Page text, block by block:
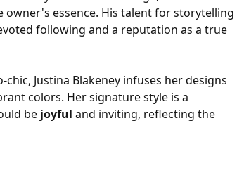
essence. His talent for storytelling
following and a reputation as a true
Justina Blakeney infuses her designs
colors. Her signature style is a
be joyful and inviting, reflecting the